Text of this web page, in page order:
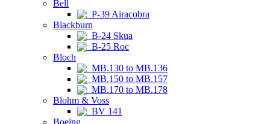
Bell
P-39 Airacobra
Blackburn
B-24 Skua
B-25 Roc
Bloch
MB.130 to MB.136
MB.150 to MB.157
MB.170 to MB.178
Blohm & Voss
BV 141
Boeing